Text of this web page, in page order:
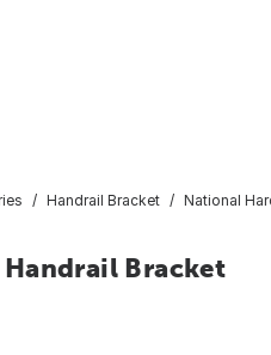
Handrail Bracket National
Bracket